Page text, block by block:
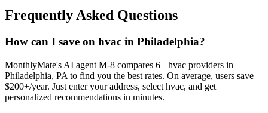
Frequently Asked Questions
How can I save on hvac in Philadelphia?
MonthlyMate's AI agent M-8 compares 6+ hvac providers in
Philadelphia, PA to find you the best rates. On average, users save
$200+/year. Just enter your address, select hvac, and get
personalized recommendations in minutes.